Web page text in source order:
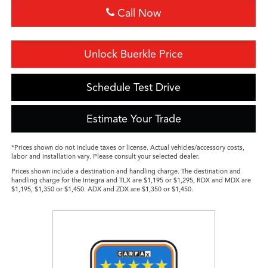
Call Now
Unlock Buerkle Price
Schedule Test Drive
Estimate Your Trade
*Prices shown do not include taxes or license. Actual vehicles/accessory costs,
labor and installation vary. Please consult your selected dealer.
Prices shown include a destination and handling charge. The destination and
handling charge for the Integra and TLX are $1,195 or $1,295, RDX and MDX are
$1,195, $1,350 or $1,450. ADX and ZDX are $1,350 or $1,450.